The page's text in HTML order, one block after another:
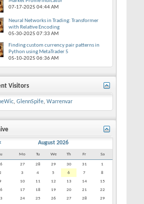
07-17-2025 04:44 AM
Neural Networks in Trading: Transformer
with Relative Encoding
05-30-2025 07:33 AM
Finding custom currency pair patterns in
Python using MetaTrader 5
05-10-2025 06:36 AM
Visitors
, GlennSpife, Warrenvar
August 2026
Mo Tu We Th Fr Sa
27 28 29 30 31
1
3 4 5 6 7
8
10 11 12 13 14
15
17 18 19 20 21
22
24 25 26 27 28 29